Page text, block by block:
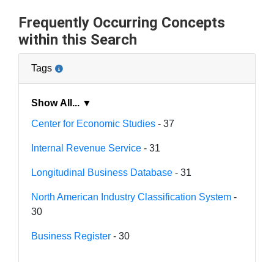
Frequently Occurring Concepts
within this Search
Tags
Show All... ▼
Center for Economic Studies - 37
Internal Revenue Service - 31
Longitudinal Business Database - 31
North American Industry Classification System -
30
Business Register - 30